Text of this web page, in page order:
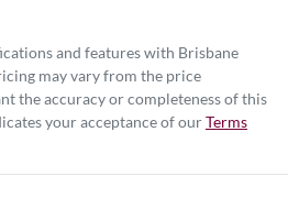
and features with Brisbane
may vary from the price
the accuracy or completeness of this
your acceptance of ourTerms